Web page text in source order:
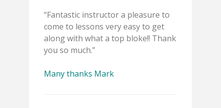
“Fantastic instructor a pleasure to
come to lessons very easy to get
along with what a top bloke!! Thank
you so much.”
Many thanks Mark